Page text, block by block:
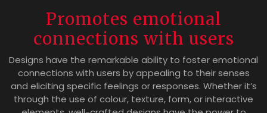
Promotes emotional
connections with users
Designs have the remarkable ability to foster emotional
connections with users by appealing to their senses
and eliciting specific feelings or responses. Whether it’s
through the use of colour, texture, form, or interactive